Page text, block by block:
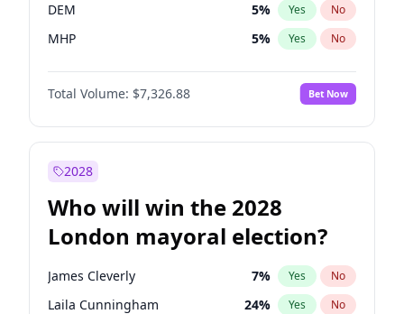
DEM 5% Yes No
MHP 5% Yes No
Total Volume: $7,326.88 Bet Now
2028
Who will win the 2028
London mayoral election?
James Cleverly 7% Yes No
Laila Cunningham 24% Yes No